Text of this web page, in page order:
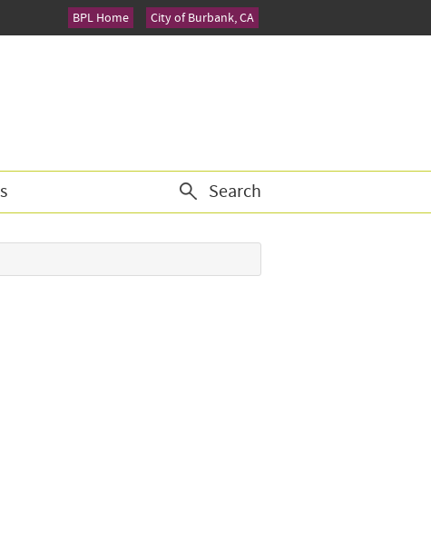
City of Burbank, CA
BPL Home
Search